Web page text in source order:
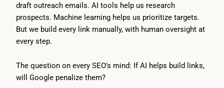
draft outreach emails. AI tools help us research
prospects. Machine learning helps us prioritize targets.
But we build every link manually, with human oversight at
every step.
The question on every SEO’s mind: If AI helps build links,
will Google penalize them?